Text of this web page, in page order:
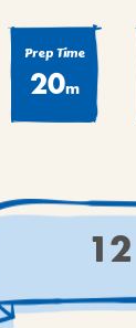
Prep Time
20m